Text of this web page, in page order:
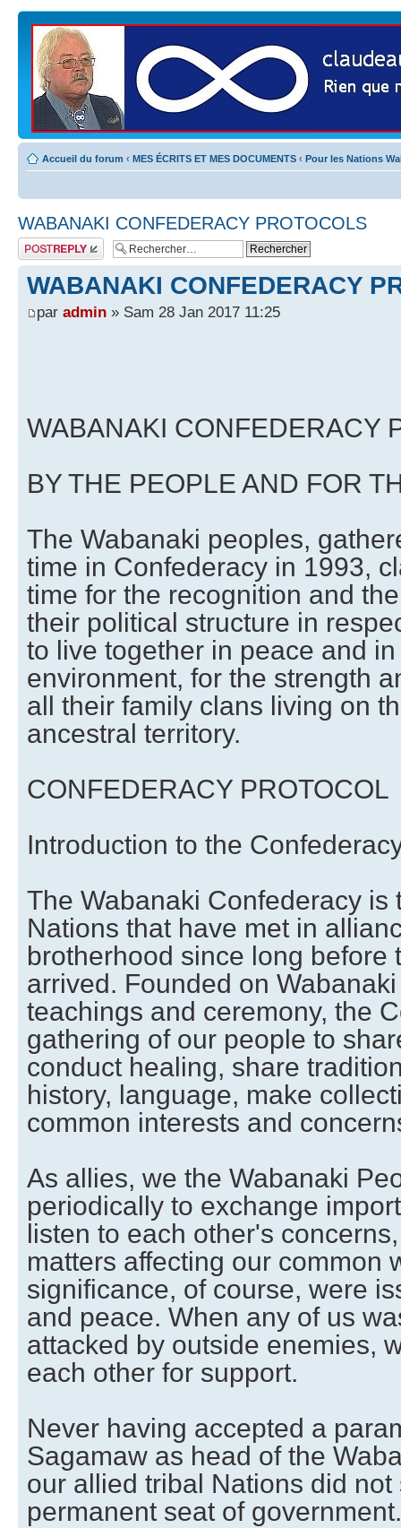
Accueil du forum ‹ MES ÉCRITS ET MES DOCUMENTS ‹ Pour les Nations
WABANAKI CONFEDERACY PROTOCOLS
Publier une
réponse
WABANAKI CONFEDERACY
par admin » Sam 28 Jan 2017 11:25
WABANAKI CONFEDERACY
BY THE PEOPLE AND FOR
The Wabanaki peoples,
time in Confederacy in 1993,
time for the recognition and
their political structure in
to live together in peace and
environment, for the strength
all their family clans living on
ancestral territory.
CONFEDERACY PROTOCOL
Introduction to the
The Wabanaki Confederacy is
Nations that have met in
brotherhood since long before
arrived. Founded on
teachings and ceremony, the
gathering of our people to
conduct healing, share
history, language, make
common interests and
As allies, we the Wabanaki
periodically to exchange
listen to each other's
matters affecting our common
significance, of course, were
and peace. When any of us
attacked by outside enemies,
each other for support.
Never having accepted a
Sagamaw as head of the
our allied tribal Nations did not
permanent seat of government.